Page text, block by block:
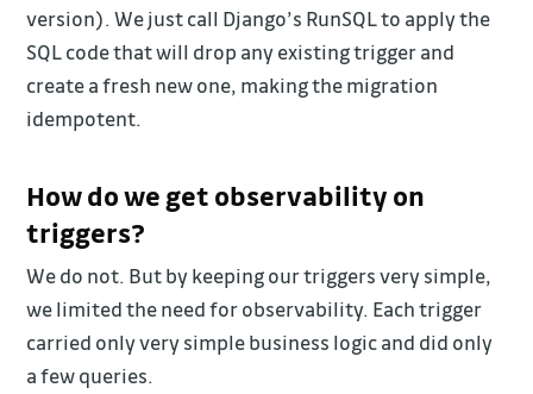
version). We just call Django’s RunSQL to apply the
SQL code that will drop any existing trigger and
create a fresh new one, making the migration
idempotent.
How do we get observability on
triggers?
We do not. But by keeping our triggers very simple,
we limited the need for observability. Each trigger
carried only very simple business logic and did only
a few queries.